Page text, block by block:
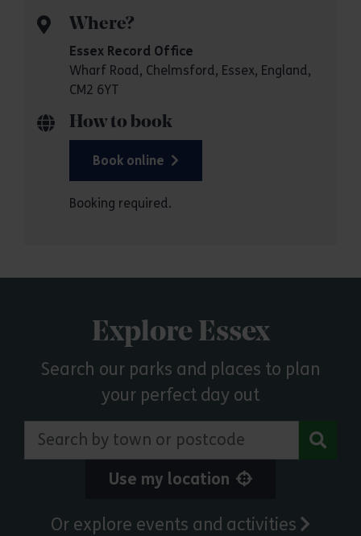
Where?
Essex Record Office
Wharf Road, Chelmsford, Essex, England,
CM2 6YT
How to book
Book online
Booking required.
Explore Essex
Search our parks and places to plan
your perfect day out
Search by town or postcode
Use my location
Or explore events and activities